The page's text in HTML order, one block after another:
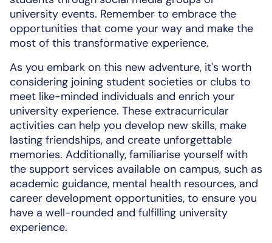
university events. Remember to embrace the
opportunities that come your way and make the
most of this transformative experience.
As you embark on this new adventure, it's worth
considering joining student societies or clubs to
meet like-minded individuals and enrich your
university experience. These extracurricular
activities can help you develop new skills, make
lasting friendships, and create unforgettable
memories. Additionally, familiarise yourself with
the support services available on campus, such as
academic guidance, mental health resources, and
career development opportunities, to ensure you
have a well-rounded and fulfilling university
experience.